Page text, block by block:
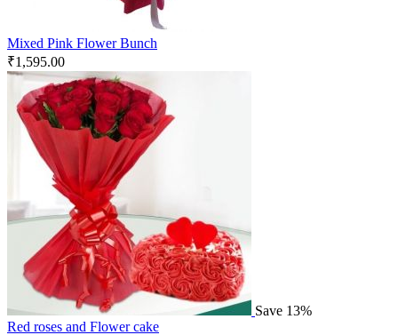
Mixed Pink Flower Bunch
₹1,595.00
Save 13%
Red roses and Flower cake